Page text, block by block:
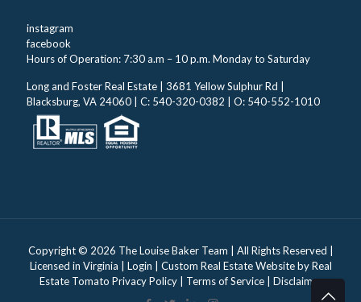
instagram
facebook
Hours of Operation: 7:30 a.m – 10 p.m. Monday to Saturday
Long and Foster Real Estate | 3681 Yellow Sulphur Rd |
Blacksburg, VA 24060 | C: 540-320-0382 | O: 540-552-1010
Copyright © 2026 The Louise Baker Team | All Rights Reserved |
Licensed in Virginia | Login | Custom Real Estate Website byReal
Estate Tomato Privacy Policy| Terms of Service| Disclaimer